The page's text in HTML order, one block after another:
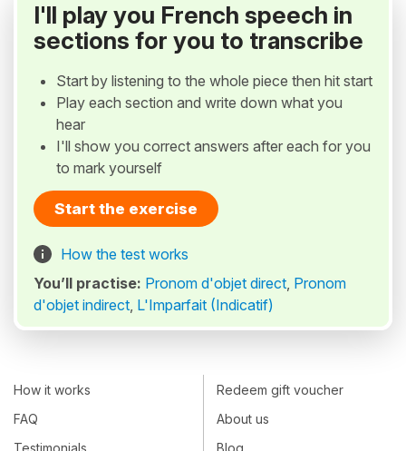
I'll play you French speech in
sections for you to transcribe
Start by listening to the whole piece then hit start
Play each section and write down what you
hear
I'll show you correct answers after each for you
to mark yourself
Start the exercise
How the test works
You’ll practise: Pronom d'objet direct, Pronom
d'objet indirect, L'Imparfait (Indicatif)
How it works
FAQ
Redeem gift voucher
About us